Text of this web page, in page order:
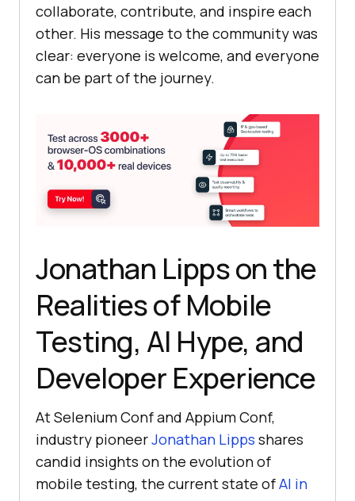
collaborate, contribute, and inspire each
other. His message to the community was
clear: everyone is welcome, and everyone
can be part of the journey.
Jonathan Lipps on the
Realities of Mobile
Testing, AI Hype, and
Developer Experience
At Selenium Conf and Appium Conf,
industry pioneerJonathan Lipps shares
candid insights on the evolution of
mobile testing, the current state ofAI in